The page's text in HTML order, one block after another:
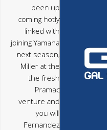
been up
coming hotly
linked with
joining Yamaha
next season,
Miller at the
the fresh
Pramac
venture and
you will
Fernandez